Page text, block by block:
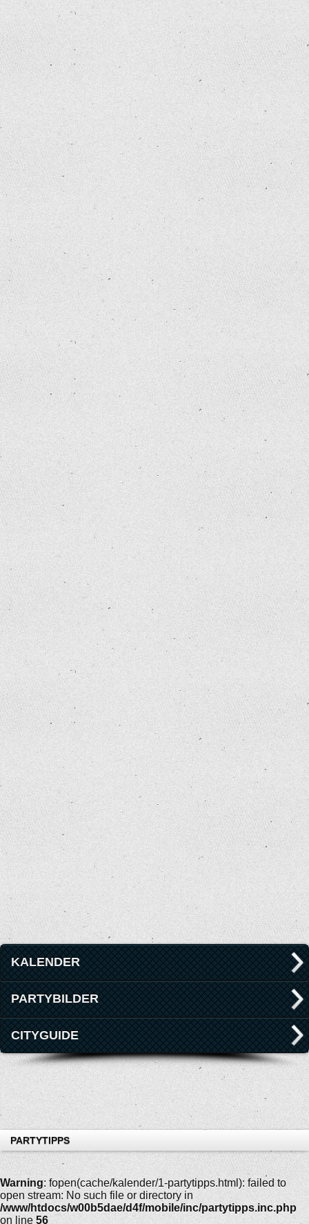
KALENDER
PARTYBILDER
CITYGUIDE
PARTYTIPPS
Warning: fopen(cache/kalender/1-partytipps.html): failed to
open stream: No such file or directory in
/www/htdocs/w00b5dae/d4f/mobile/inc/partytipps.inc.php
on line 56